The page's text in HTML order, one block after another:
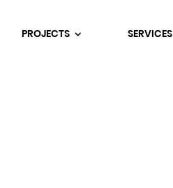
PROJECTS SERVICES